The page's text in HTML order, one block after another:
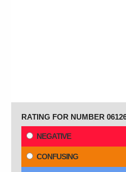
RATING FOR NUMBER
NEGATIVE
CONFUSING